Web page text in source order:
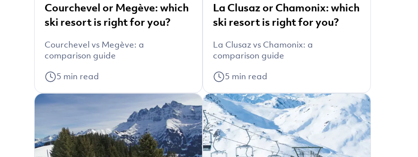
Courchevel or Megève: which
ski resort is right for you?
Courchevel vs Megève: a
comparison guide
5 min read
La Clusaz or Chamonix: which
ski resort is right for you?
La Clusaz vs Chamonix: a
comparison guide
5 min read